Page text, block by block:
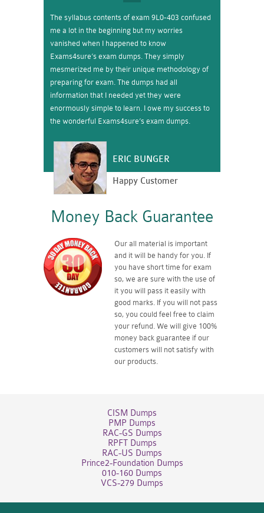
The syllabus contents of exam 9L0-403 confused
me a lot in the beginning but my worries
vanished when I happened to know
Exams4sure’s exam dumps. They simply
mesmerized me by their unique methodology of
preparing for exam. The dumps had all
information that I needed yet they were
enormously simple to learn. I owe my success to
the wonderful Exams4sure’s exam dumps.
ERIC BUNGER
Happy Customer
Money Back Guarantee
Our all material is important
and it will be handy for you. If
you have short time for exam
so, we are sure with the use of
it you will pass it easily with
good marks. If you will not pass
so, you could feel free to claim
your refund. We will give 100%
money back guarantee if our
customers will not satisfy with
our products.
CISM Dumps
PMP Dumps
RAC-GS Dumps
RPFT Dumps
RAC-US Dumps
Prince2-Foundation Dumps
010-160 Dumps
VCS-279 Dumps